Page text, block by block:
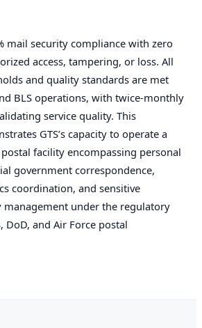
mail security compliance with zero
access, tampering, or loss. All
and quality standards are met
BLS operations, with twice-monthly
service quality. This
GTS’s capacity to operate a
facility encompassing personal
government correspondence,
coordination, and sensitive
management under the regulatory
DoD, and Air Force postal
LOGIN